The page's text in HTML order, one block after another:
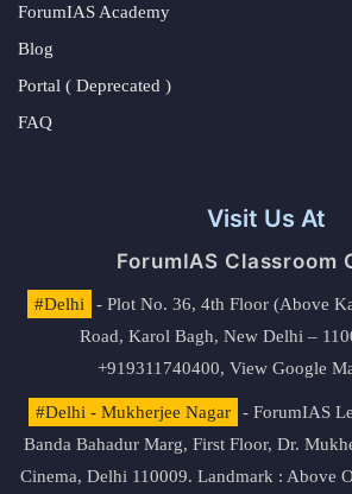
ForumIAS Academy
Blog
Portal ( Deprecated )
FAQ
Visit Us At
ForumIAS Classroom
#Delhi
- Plot No. 36, 4th Floor (Above
Road, Karol Bagh, New Delhi –
+919311740400, View Google
#Delhi - Mukherjee Nagar
- ForumIAS
Banda Bahadur Marg, First Floor, Dr.
Cinema, Delhi 110009. Landmark : Above